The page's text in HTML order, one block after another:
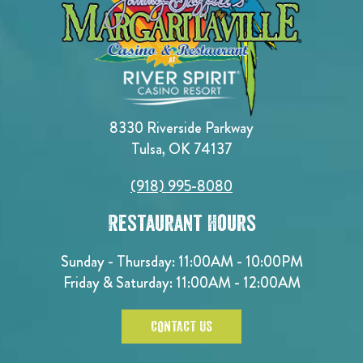
8330 Riverside Parkway
Tulsa, OK 74137
(918) 995-8080
Restaurant Hours
Sunday - Thursday: 11:00AM - 10:00PM
Friday & Saturday: 11:00AM - 12:00AM
CONTACT US